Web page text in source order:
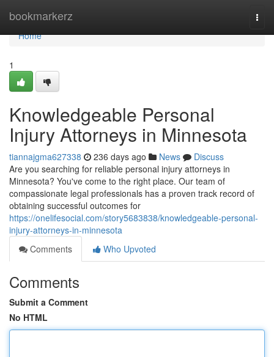
bookmarkerz
Home
Home
1
Knowledgeable Personal
Injury Attorneys in Minnesota
tiannajgma627338 236 days ago News
Discuss
Are you searching for reliable personal injury attorneys in
Minnesota? You've come to the right place. Our team of
compassionate legal professionals has a proven track record of
obtaining successful outcomes for
https://onelifesocial.com/story5683838/knowledgeable-personal-
injury-attorneys-in-minnesota
Comments
Who Upvoted
Comments
Submit a Comment
No HTML